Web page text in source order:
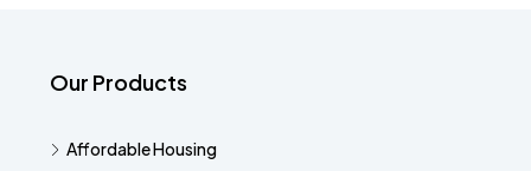
Our Products
Affordable Housing